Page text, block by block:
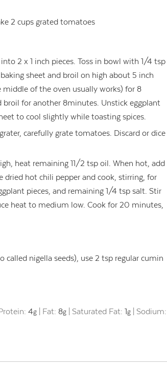
2 cups grated tomatoes
2 x 1 inch pieces. Toss in bowl with 1/4 tsp
sheet and broil on high about 5 inch
of the oven usually works) for 8
broil for another 8minutes. Unstick eggplant
to cool slightly while toasting spices.
carefully grate tomatoes. Discard or dice
heat remaining 11/2 tsp oil. When hot, add
dried hot chili pepper and cook, stirring, for
pieces, and remaining 1/4 tsp salt. Stir
heat to medium low. Cook for 20 minutes,
called nigella seeds), use 2 tsp regular cumin
4g Fat: 8g Saturated Fat:1g
Sodium: